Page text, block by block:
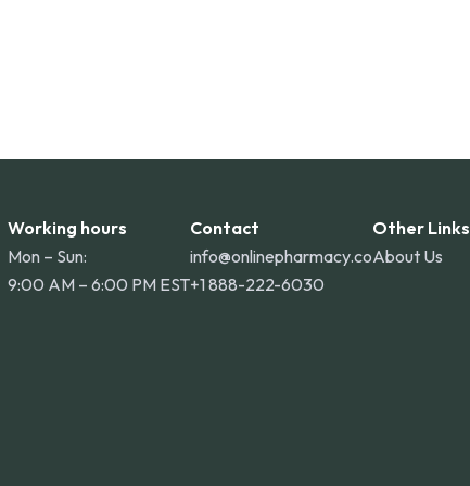
Working hours
Mon – Sun:
9:00 AM – 6:00 PM EST
Contact
info@onlinepharmacy.co
+1 888-222-6030
Other Links
About Us